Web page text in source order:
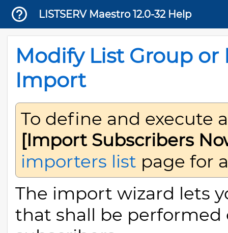
LISTSERV Maestro 12.0-32 Help
Modify List Group or
Import
To define and execute
[Import Subscribers
importers list page for
The import wizard lets
that shall be